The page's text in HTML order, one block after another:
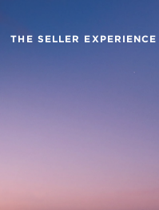
THE SELLER EXPERIENCE